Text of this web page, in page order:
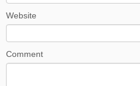
Website
Comment